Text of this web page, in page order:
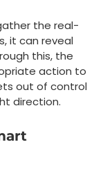
the real-
it can reveal
this, the
action to
out of control
direction.